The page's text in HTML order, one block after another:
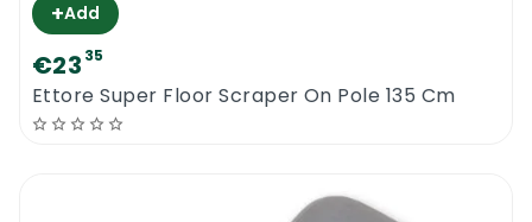
+Add
€23 35
Ettore Super Floor Scraper On Pole 135 Cm